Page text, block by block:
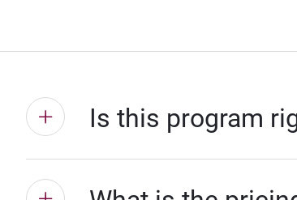
Is this program